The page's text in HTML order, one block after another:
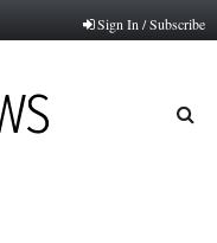
Sign In / Subscribe